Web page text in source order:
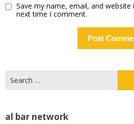
Save my name, email, and
next time I comment.
for:
al bar network